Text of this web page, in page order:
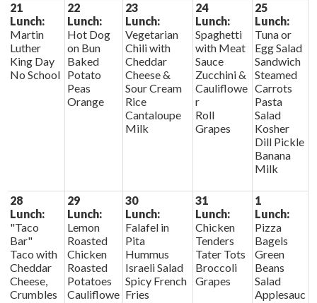
21
Lunch:
Martin
Luther
King Day
No School
22
Lunch:
Hot Dog
on Bun
Baked
Potato
Peas
Orange
23
Lunch:
Vegetarian
Chili with
Cheddar
Cheese &
Sour Cream
Rice
Cantaloupe
Milk
24
Lunch:
Spaghetti
with Meat
Sauce
Zucchini &
Cauliflowe
r
Roll
Grapes
25
Lunch:
Tuna or
Egg Salad
Sandwich
Steamed
Carrots
Pasta
Salad
Kosher
Dill Pickle
Banana
Milk
28
Lunch:
"Taco
Bar"
Taco with
Cheddar
Cheese,
Crumbles
29
Lunch:
Lemon
Roasted
Chicken
Roasted
Potatoes
Cauliflowe
30
Lunch:
Falafel in
Pita
Hummus
Israeli Salad
Spicy French
Fries
31
Lunch:
Chicken
Tenders
Tater Tots
Broccoli
Grapes
1
Lunch:
Pizza
Bagels
Green
Beans
Salad
Applesauc